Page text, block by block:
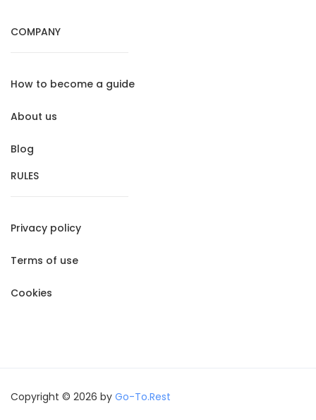
COMPANY
How to become a guide
About us
Blog
RULES
Privacy policy
Terms of use
Cookies
Copyright © 2026 by Go-To.Rest